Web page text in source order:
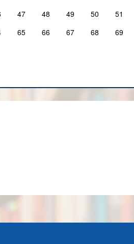
47 48 49 50 51
65 66 67 68 69